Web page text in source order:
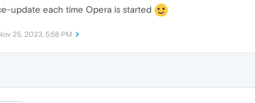
update each time Opera is started
25, 2023, 5:58 PM